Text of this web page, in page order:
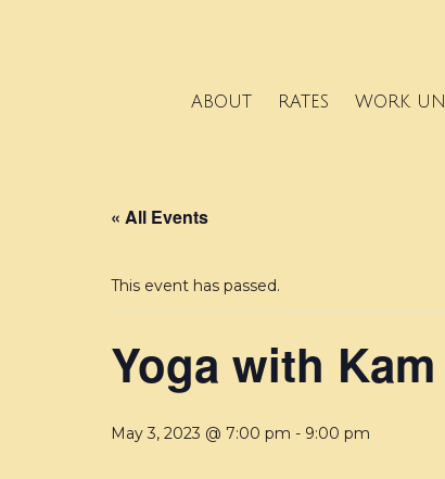
ABOUT RATES WORK
« All Events
This event has passed.
Yoga with Kam
May 3, 2023 @ 7:00 pm - 9:00 pm